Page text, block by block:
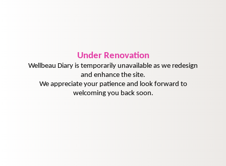
UnderRenovation
Wellbeau Diary is temporarily unavailable as we redesign
and enhance the site.
We appreciate your patience and look forward to
welcoming you back soon.